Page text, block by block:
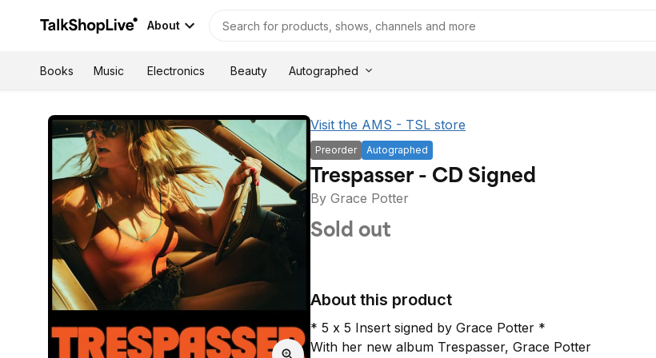
About
Books Music Electronics Beauty Autographed
Visit the AMS - TSL store
Preorder Autographed
Trespasser - CD Signed
By Grace Potter
Sold out
About this product
* 5 x 5 Insert signed by Grace Potter *
With her new album Trespasser, Grace Potter